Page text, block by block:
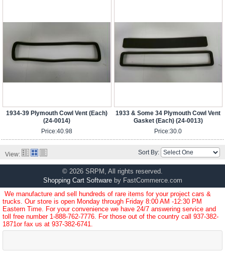
1934-39 Plymouth Cowl Vent (Each)
(24-0014)
Price:40.98
1933 & Some 34 Plymouth Cowl Vent
Gasket (Each) (24-0013)
Price:30.0
View: Sort By:
© 2026 SRPM, All rights reserved.
Shopping Cart Softwareby FastCommerce.com
We manufacture and sell hundreds of rare items for your project cars &
trucks. Our store is open Monday through Friday 8:00 AM -12:30 PM
Eastern Time. For your convenience we have 24/7 answering service and
toll free number 1-888-762-7776. For those out of the country call 937-382-
1871or fax us at 937-382-6741.